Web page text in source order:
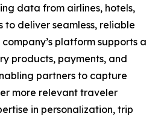
data from airlines, hotels,
deliver seamless, reliable
platform supports a
products, payments, and
partners to capture
more relevant traveler
in personalization, trip